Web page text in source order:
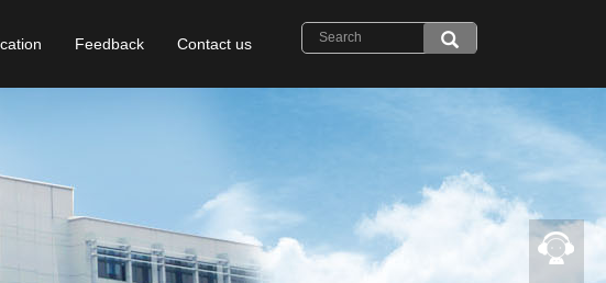
Feedback Contact us